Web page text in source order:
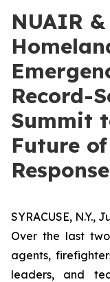
NUAIR
Record-
Summit
Future
Response
SYRACUSE, N.Y.,
Over the last
agents,
leaders, and